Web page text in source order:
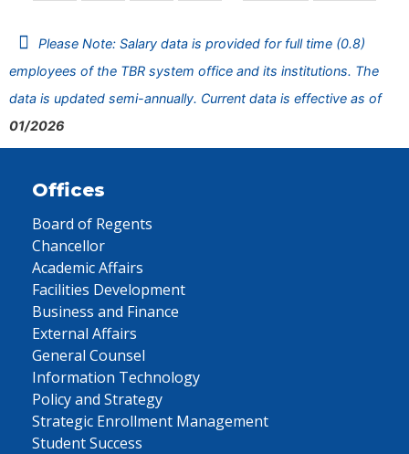
Please Note: Salary data is provided for full time (0.8)
employees of the TBR system office and its institutions. The
data is updated semi-annually. Current data is effective as of
01/2026
Offices
Board of Regents
Chancellor
Academic Affairs
Facilities Development
Business and Finance
External Affairs
General Counsel
Information Technology
Policy and Strategy
Strategic Enrollment Management
Student Success